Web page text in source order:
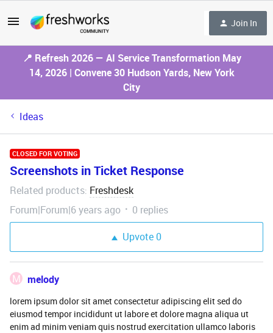
Join In
📍 Refresh 2026 — AI Service Transformation May
14, 2026 | Convene 30 Hudson Yards, New York
City
Ideas
CLOSED FOR VOTING
Screenshots in Ticket Response
Related products: Freshdesk
Forum|Forum|6 years ago
0 replies
Upvote0
M melody
lorem ipsum dolor sit amet consectetur adipiscing elit sed do
eiusmod tempor incididunt ut labore et dolore magna aliqua ut
enim ad minim veniam quis nostrud exercitation ullamco laboris